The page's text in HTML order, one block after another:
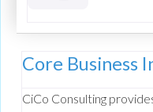
Core Business
CiCo Consulting